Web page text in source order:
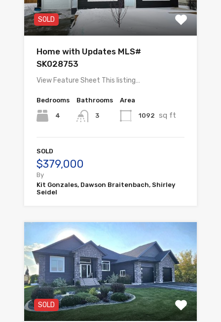
SOLD
Home with Updates MLS#
SK028753
View Feature Sheet This listing…
Bedrooms
4
Bathrooms
3
Area
1092 sq ft
SOLD
$379,000
By
Kit Gonzales, Dawson Braitenbach, Shirley
Seidel
SOLD